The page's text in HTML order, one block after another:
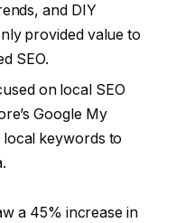
and DIY
provided value to
SEO.
on local SEO
Google My
local keywords to
a 45% increase in